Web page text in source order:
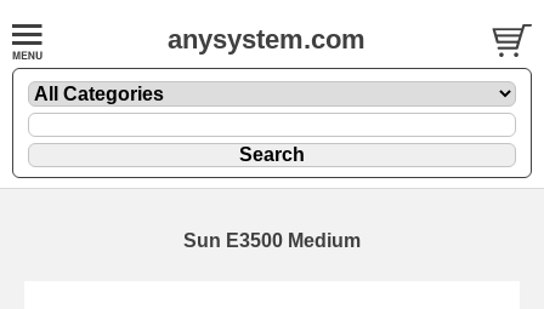
anysystem.com
Sun E3500 Medium